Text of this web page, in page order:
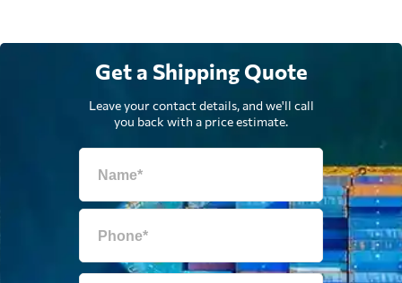
Get a Shipping Quote
Leave your contact details, and we'll call
you back with a price estimate.